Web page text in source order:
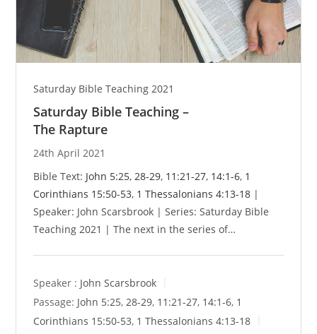
Saturday Bible Teaching 2021
Saturday Bible Teaching –
The Rapture
24th April 2021
Bible Text: John 5:25,28-29, 11:21-27, 14:1-6, 1
Corinthians 15:50-53, 1 Thessalonians 4:13-18 |
Speaker: John Scarsbrook | Series: Saturday Bible
Teaching 2021 | The next in the series of…
Speaker : John Scarsbrook
Passage: John 5:25,28-29, 11:21-27, 14:1-6, 1
Corinthians 15:50-53, 1 Thessalonians 4:13-18